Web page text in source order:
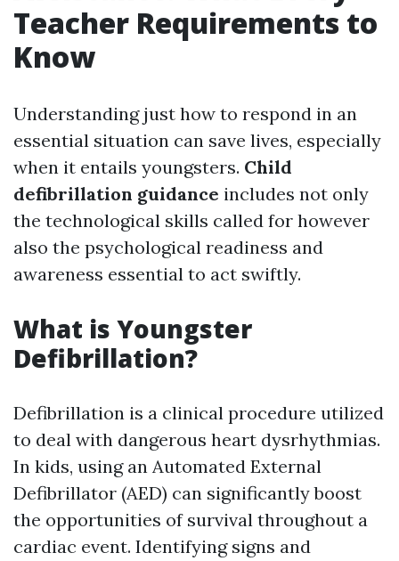
Teacher Requirements to
Know
Understanding just how to respond in an
essential situation can save lives, especially
when it entails youngsters. Child
defibrillation guidance includes not only
the technological skills called for however
also the psychological readiness and
awareness essential to act swiftly.
What is Youngster
Defibrillation?
Defibrillation is a clinical procedure utilized
to deal with dangerous heart dysrhythmias.
In kids, using an Automated External
Defibrillator (AED) can significantly boost
the opportunities of survival throughout a
cardiac event. Identifying signs and